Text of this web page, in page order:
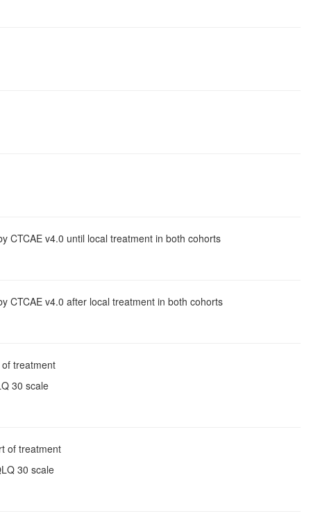
CTCAE v4.0 until local treatment in both cohorts
CTCAE v4.0 after local treatment in both cohorts
treatment
30 scale
of treatment
30 scale